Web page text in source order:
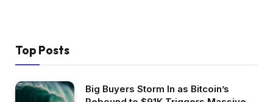
Top Posts
Big Buyers Storm In as Bitcoin’s